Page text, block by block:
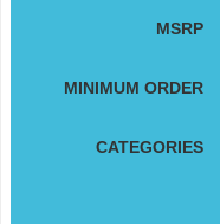
MSRP
MINIMUM ORDER
CATEGORIES